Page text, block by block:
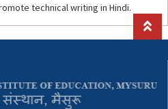
technical writing in Hindi.